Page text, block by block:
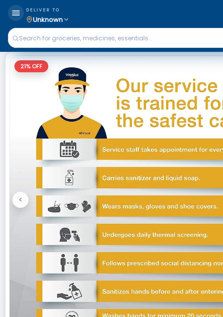
DELIVER TO
Unknown
21% OFF
Previous
<